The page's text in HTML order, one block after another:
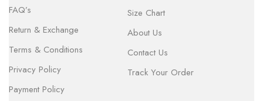
FAQ’s
Return & Exchange
Terms & Conditions
Privacy Policy
Payment Policy
Size Chart
About Us
Contact Us
Track Your Order